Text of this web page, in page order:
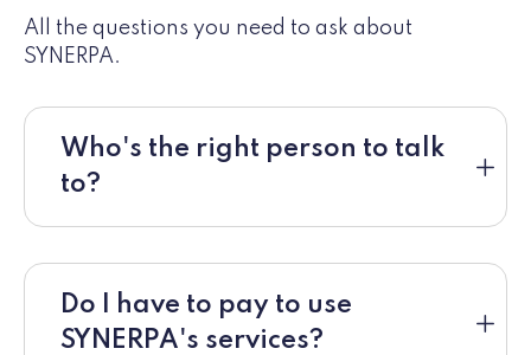
All the questions you need to ask about
SYNERPA.
Who's the right person to talk
to?
Do I have to pay to use
SYNERPA's services?